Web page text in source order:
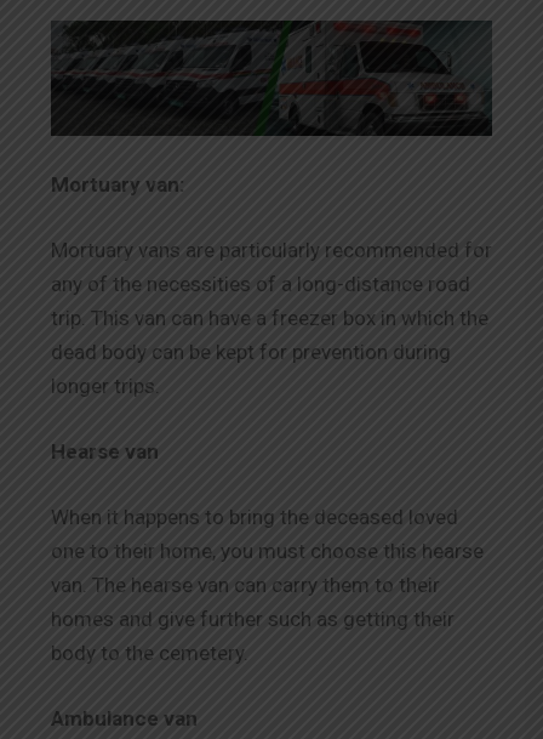
Mortuary van:
Mortuary vans are particularly recommended for
any of the necessities of a long-distance road
trip. This van can have a freezer box in which the
dead body can be kept for prevention during
longer trips.
Hearse van
When it happens to bring the deceased loved
one to their home, you must choose this hearse
van. The hearse van can carry them to their
homes and give further such as getting their
body to the cemetery.
Ambulance van